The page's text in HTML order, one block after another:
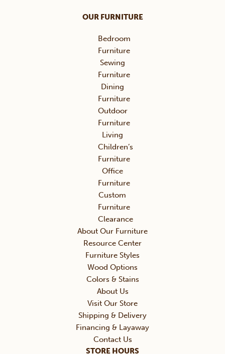
OUR FURNITURE
Bedroom
Furniture
Sewing
Furniture
Dining
Furniture
Outdoor
Furniture
Living
Children’s
Furniture
Office
Furniture
Custom
Furniture
Clearance
About Our Furniture
Resource Center
Furniture Styles
Wood Options
Colors & Stains
About Us
Visit Our Store
Shipping & Delivery
Financing & Layaway
Contact Us
STORE HOURS